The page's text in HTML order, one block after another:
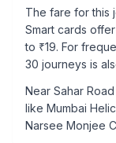
The fare for this
Smart cards
to ₹19. For
30 journeys is
Near Sahar Road
like Mumbai
Narsee Monjee